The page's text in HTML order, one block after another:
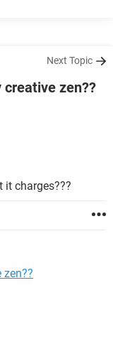
Next Topic
zen??
it charges???